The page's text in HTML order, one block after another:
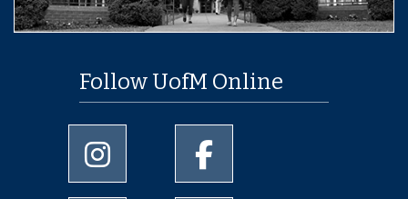
Follow UofM Online
University of Memphis Instagram page
University of Memphis